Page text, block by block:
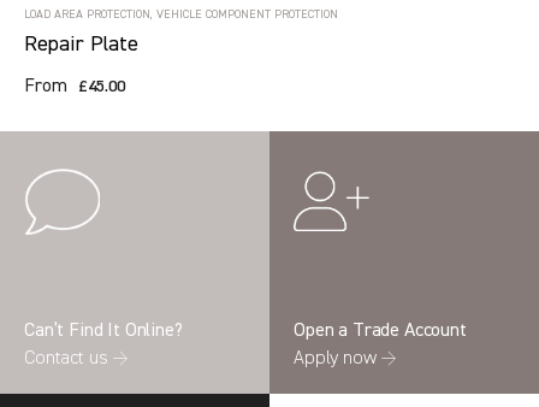
LOAD AREA PROTECTION, VEHICLE COMPONENT PROTECTION
Repair Plate
From £45.00
Can’t Find It Online?
Contact us →
Open a Trade Account
Apply now →